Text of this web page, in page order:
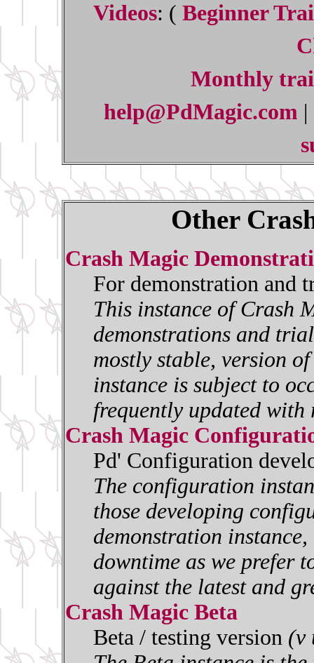
Videos: ( Beginner
Monthly
help@PdMagic.com |
Other
Crash Magic
For demonstration and
This instance of Crash
demonstrations and
mostly stable, version
instance is subject to
frequently updated with
Crash Magic
Pd' Configuration
The configuration
those developing
demonstration
downtime as we prefer
against the latest and
Crash Magic Beta
Beta / testing version (v